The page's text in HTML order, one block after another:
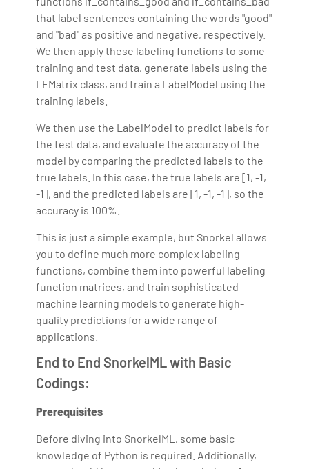
that label sentences containing the words "good"
and "bad" as positive and negative, respectively.
We then apply these labeling functions to some
training and test data, generate labels using the
LFMatrix class, and train a LabelModel using the
training labels.
We then use the LabelModel to predict labels for
the test data, and evaluate the accuracy of the
model by comparing the predicted labels to the
true labels. In this case, the true labels are [1, -1,
-1], and the predicted labels are [1, -1, -1], so the
accuracy is 100%.
This is just a simple example, but Snorkel allows
you to define much more complex labeling
functions, combine them into powerful labeling
function matrices, and train sophisticated
machine learning models to generate high-
quality predictions for a wide range of
applications.
End to End SnorkelML with Basic
Codings:
Prerequisites
Before diving into SnorkelML, some basic
knowledge of Python is required. Additionally,